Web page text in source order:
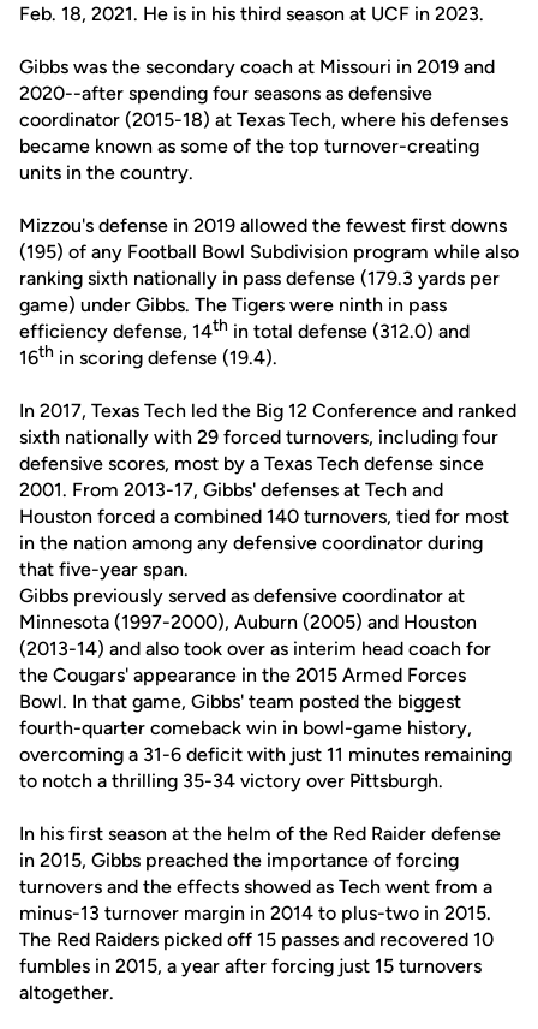
Feb. 18, 2021. He is in his third season at UCF in 2023.
Gibbs was the secondary coach at Missouri in 2019 and
2020--after spending four seasons as defensive
coordinator (2015-18) at Texas Tech, where his defenses
became known as some of the top turnover-creating
units in the country.
Mizzou's defense in 2019 allowed the fewest first downs
(195) of any Football Bowl Subdivision program while also
ranking sixth nationally in pass defense (179.3 yards per
game) under Gibbs. The Tigers were ninth in pass
efficiency defense, 14th in total defense (312.0) and
16th in scoring defense (19.4).
In 2017, Texas Tech led the Big 12 Conference and ranked
sixth nationally with 29 forced turnovers, including four
defensive scores, most by a Texas Tech defense since
2001. From 2013-17, Gibbs' defenses at Tech and
Houston forced a combined 140 turnovers, tied for most
in the nation among any defensive coordinator during
that five-year span.
Gibbs previously served as defensive coordinator at
Minnesota (1997-2000), Auburn (2005) and Houston
(2013-14) and also took over as interim head coach for
the Cougars' appearance in the 2015 Armed Forces
Bowl. In that game, Gibbs' team posted the biggest
fourth-quarter comeback win in bowl-game history,
overcoming a 31-6 deficit with just 11 minutes remaining
to notch a thrilling 35-34 victory over Pittsburgh.
In his first season at the helm of the Red Raider defense
in 2015, Gibbs preached the importance of forcing
turnovers and the effects showed as Tech went from a
minus-13 turnover margin in 2014 to plus-two in 2015.
The Red Raiders picked off 15 passes and recovered 10
fumbles in 2015, a year after forcing just 15 turnovers
altogether.